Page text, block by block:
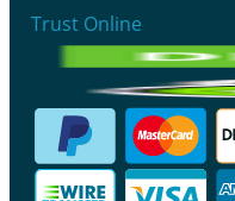
Trust Online